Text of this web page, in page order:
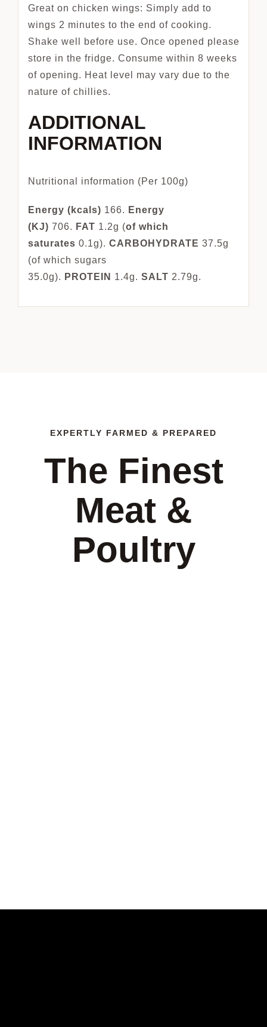
Great on chicken wings: Simply add to
wings 2 minutes to the end of cooking.
Shake well before use. Once opened please
store in the fridge. Consume within 8 weeks
of opening. Heat level may vary due to the
nature of chillies.
ADDITIONAL
INFORMATION
Nutritional information (Per 100g)
Energy (kcals) 166. Energy
(KJ) 706. FAT 1.2g (of which
saturates 0.1g). CARBOHYDRATE 37.5g
(of which sugars
35.0g). PROTEIN 1.4g. SALT 2.79g.
EXPERTLY FARMED & PREPARED
The Finest
Meat &
Poultry